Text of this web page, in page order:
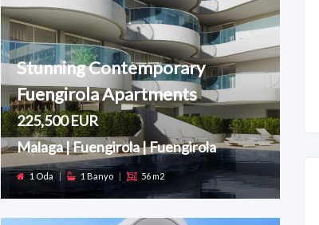
Stunning Contemporary
Fuengirola Apartments
225,500 EUR
Malaga | Fuengirola | Fuengirola
1 Oda | 1 Banyo | 56 m2